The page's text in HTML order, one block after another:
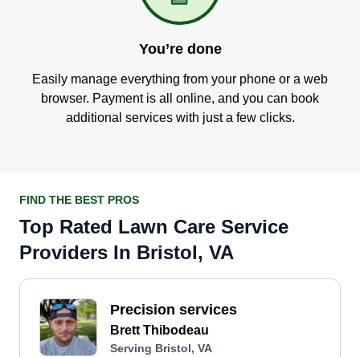
You’re done
Easily manage everything from your phone or a web
browser. Payment is all online, and you can book
additional services with just a few clicks.
FIND THE BEST PROS
Top Rated Lawn Care Service
Providers In Bristol, VA
Precision services
Brett Thibodeau
Serving Bristol, VA